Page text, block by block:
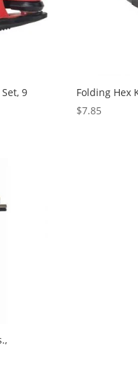
9
Folding Hex
$7.85